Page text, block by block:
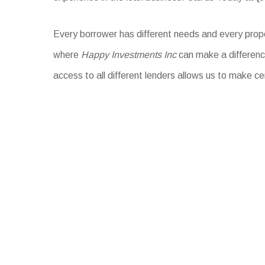
Every borrower has different needs and every
where Happy Investments Inccan make a
access to all different lenders allows us to make